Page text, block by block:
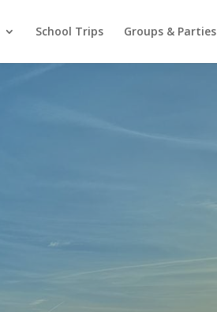
School Trips Groups & Parties